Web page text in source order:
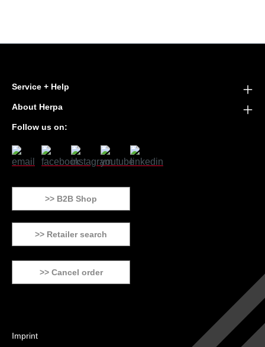
Service + Help
About Herpa
Follow us on:
>> B2B Shop
>> Retailer search
>> Cancel order
Imprint